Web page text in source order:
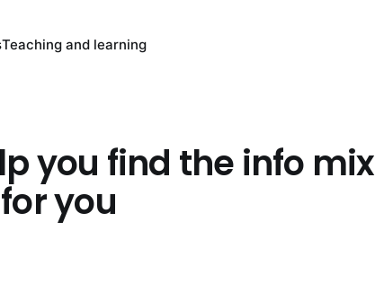
Teaching and learning
you find the info mix
you